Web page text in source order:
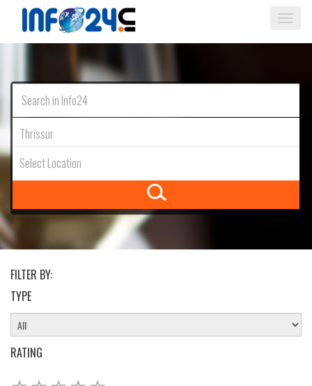
Thrissur
Select Location
FILTER BY:
TYPE
RATING